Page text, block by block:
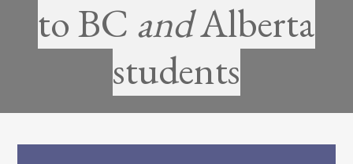
to BC andAlberta
students